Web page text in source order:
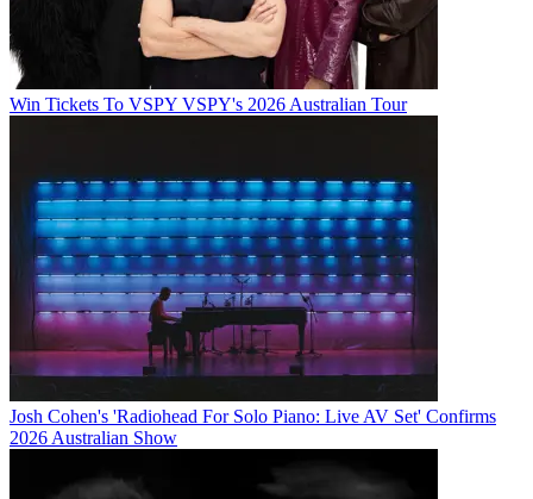
Win Tickets To VSPY VSPY's 2026 Australian Tour
Josh Cohen's 'Radiohead For Solo Piano: Live AV Set' Confirms
2026 Australian Show